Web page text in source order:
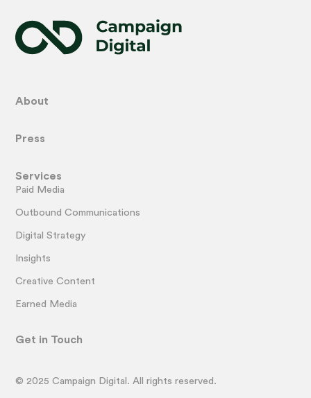
About
Press
Services
Paid Media
Outbound Communications
Digital Strategy
Insights
Creative Content
Earned Media
Get in Touch
© 2025 Campaign Digital. All rights reserved.